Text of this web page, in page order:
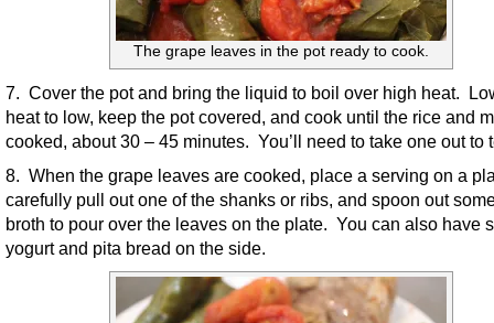
The grape leaves in the pot ready to cook.
7. Cover the pot and bring the liquid to boil over high heat.
heat to low, keep the pot covered, and cook until the rice and
cooked, about 30 – 45 minutes. You’ll need to take one out to
8. When the grape leaves are cooked, place a serving on a
carefully pull out one of the shanks or ribs, and spoon out
broth to pour over the leaves on the plate. You can also have
yogurt and pita bread on the side.